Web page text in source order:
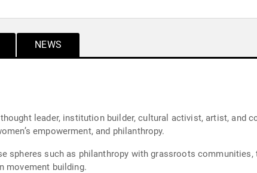
NEWS
leader, institution builder, cultural activist, artist, and
empowerment, and philanthropy.
spheres such as philanthropy with grassroots
movement building.